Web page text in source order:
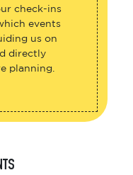
check-ins
events
us on
directly
planning.